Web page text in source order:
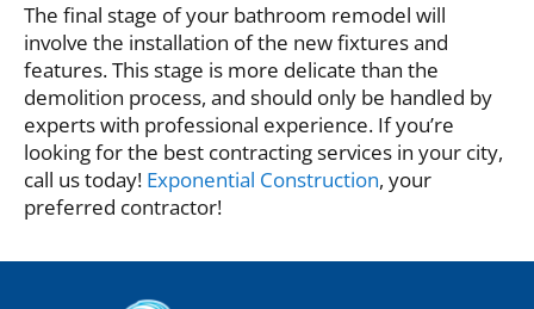
The final stage of your bathroom remodel will
involve the installation of the new fixtures and
features. This stage is more delicate than the
demolition process, and should only be handled by
experts with professional experience. If you’re
looking for the best contracting services in your city,
call us today! Exponential Construction, your
preferred contractor!